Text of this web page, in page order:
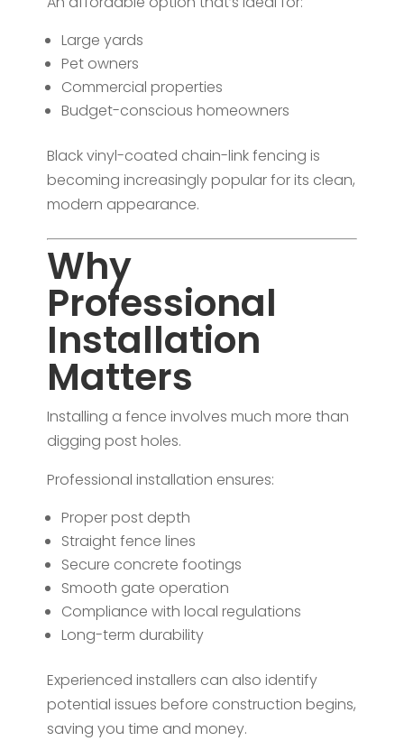
Large yards
Pet owners
Commercial properties
Budget-conscious homeowners
Black vinyl-coated chain-link fencing is
becoming increasingly popular for its clean,
modern appearance.
Why
Professional
Installation
Matters
Installing a fence involves much more than
digging post holes.
Professional installation ensures:
Proper post depth
Straight fence lines
Secure concrete footings
Smooth gate operation
Compliance with local regulations
Long-term durability
Experienced installers can also identify
potential issues before construction begins,
saving you time and money.